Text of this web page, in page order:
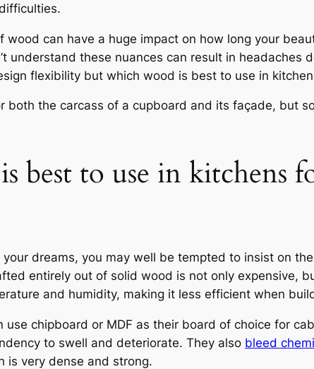
wood can have a huge impact on how long your
understand these nuances can result in headaches
flexibility but which wood is best to use in
the carcass of a cupboard and its façade, but
best to use in kitchens
dreams, you may well be tempted to insist on
entirely out of solid wood is not only expensive,
and humidity, making it less efficient when
chipboard or MDF as their board of choice for
to swell and deteriorate. They also bleed
is very dense and strong.